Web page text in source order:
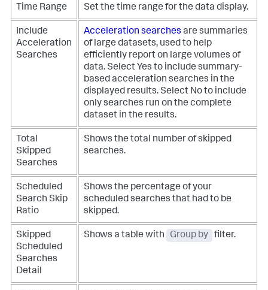
Time Range Set the time range for the data display.
Include
Acceleration
Searches
Acceleration searches are summaries
of large datasets, used to help
efficiently report on large volumes of
data.Select Yes to include summary-
based acceleration searches in the
displayed results. Select No to include
only searches run on the complete
dataset in the results.
Total
Skipped
Searches
Shows the total number of skipped
searches.
Scheduled
Search Skip
Ratio
Shows the percentage of your
scheduled searches that had to be
skipped.
Skipped
Scheduled
Searches
Detail
Shows a table with Group by filter.